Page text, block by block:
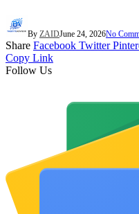
By ZAIDJune 24, 2026No
Share Facebook Twitter
Copy Link
Follow Us